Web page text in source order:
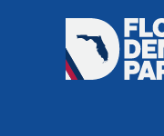
Florida
Democratic
Party